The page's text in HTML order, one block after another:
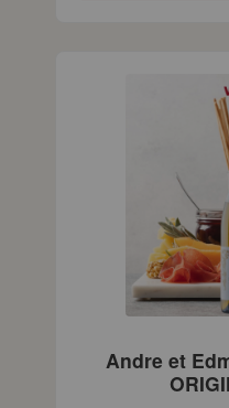
Andre et